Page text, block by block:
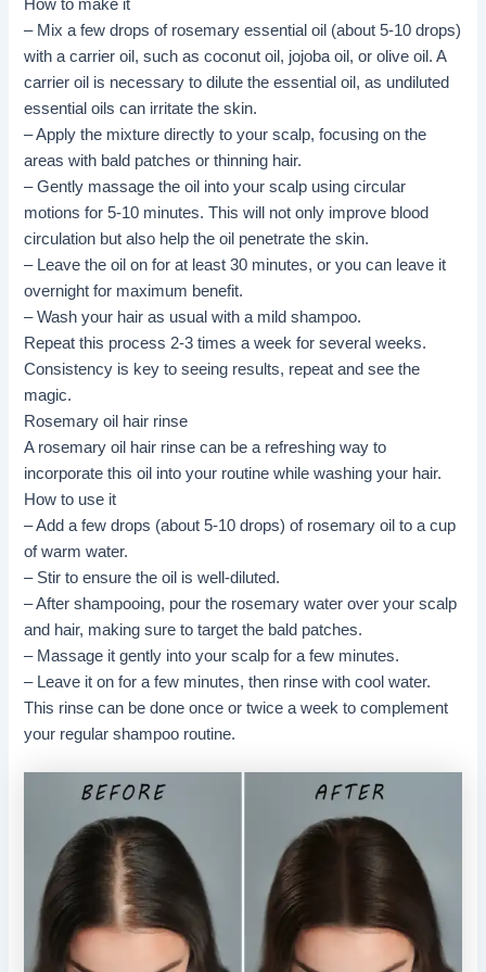
How to make it
– Mix a few drops of rosemary essential oil (about 5-10 drops)
with a carrier oil, such as coconut oil, jojoba oil, or olive oil. A
carrier oil is necessary to dilute the essential oil, as undiluted
essential oils can irritate the skin.
– Apply the mixture directly to your scalp, focusing on the
areas with bald patches or thinning hair.
– Gently massage the oil into your scalp using circular
motions for 5-10 minutes. This will not only improve blood
circulation but also help the oil penetrate the skin.
– Leave the oil on for at least 30 minutes, or you can leave it
overnight for maximum benefit.
– Wash your hair as usual with a mild shampoo.
Repeat this process 2-3 times a week for several weeks.
Consistency is key to seeing results, repeat and see the
magic.
Rosemary oil hair rinse
A rosemary oil hair rinse can be a refreshing way to
incorporate this oil into your routine while washing your hair.
How to use it
– Add a few drops (about 5-10 drops) of rosemary oil to a cup
of warm water.
– Stir to ensure the oil is well-diluted.
– After shampooing, pour the rosemary water over your scalp
and hair, making sure to target the bald patches.
– Massage it gently into your scalp for a few minutes.
– Leave it on for a few minutes, then rinse with cool water.
This rinse can be done once or twice a week to complement
your regular shampoo routine.